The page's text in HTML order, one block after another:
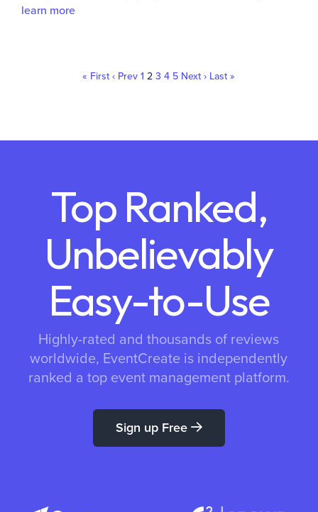
learn more
« First ‹ Prev 1 23 4 5 Next › Last »
Top Ranked,
Unbelievably
Easy-to-Use
Highly-rated and thousands of reviews
worldwide, EventCreate is independently
ranked a top event management platform.
Sign up Free